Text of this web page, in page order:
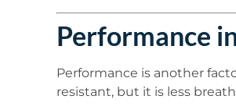
Performance
Performance is another
resistant, but it is less